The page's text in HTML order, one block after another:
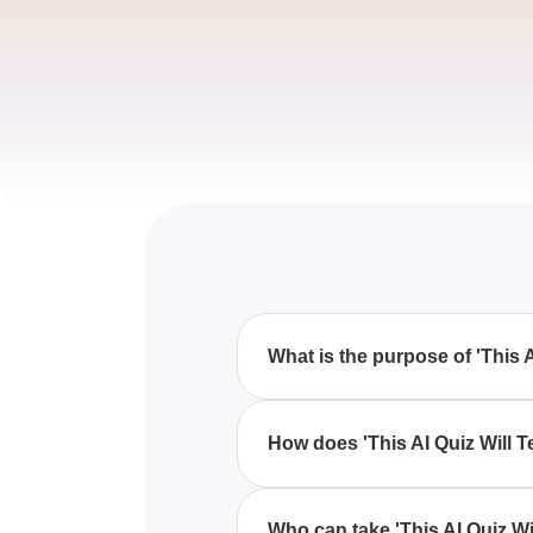
What is the purpose of 'This
'This AI Quiz Will Tell You
How does 'This AI Quiz Will
'This AI Quiz Will Tell You